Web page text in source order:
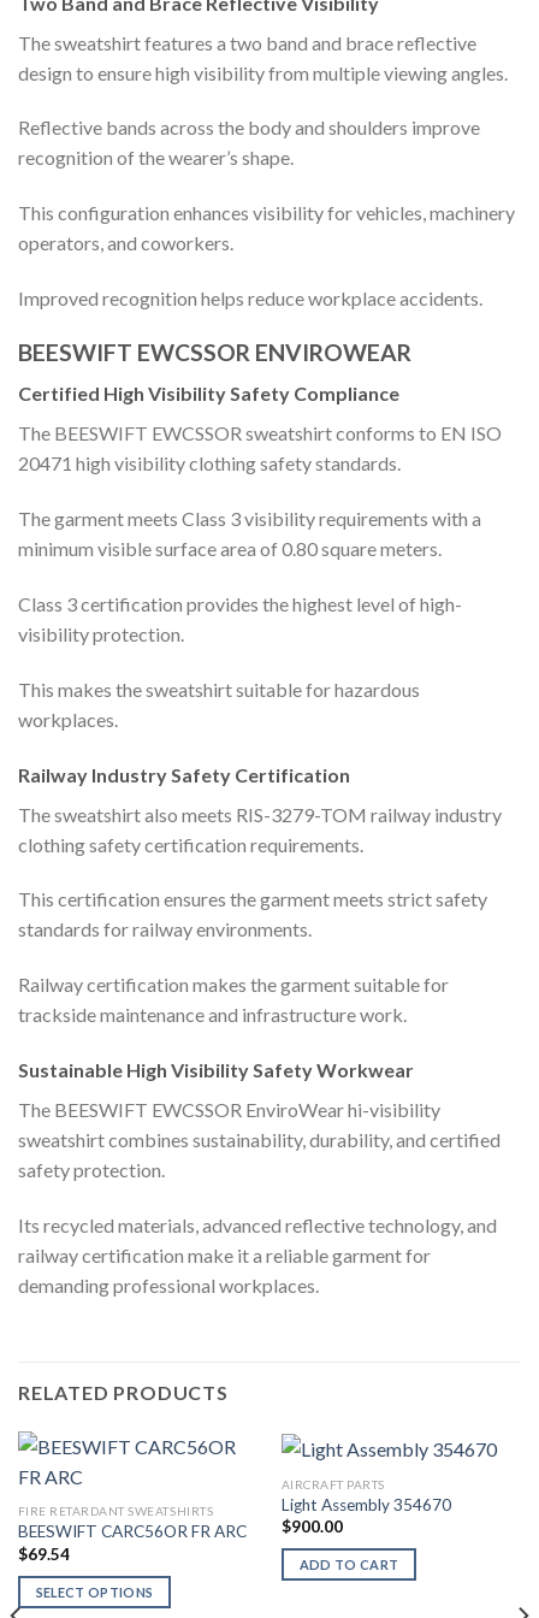
The sweatshirt features a two band and brace reflective
design to ensure high visibility from multiple viewing angles.
Reflective bands across the body and shoulders improve
recognition of the wearer’s shape.
This configuration enhances visibility for vehicles, machinery
operators, and coworkers.
Improved recognition helps reduce workplace accidents.
BEESWIFT EWCSSOR ENVIROWEAR
Certified High Visibility Safety Compliance
The BEESWIFT EWCSSOR sweatshirt conforms to EN ISO
20471 high visibility clothing safety standards.
The garment meets Class 3 visibility requirements with a
minimum visible surface area of 0.80 square meters.
Class 3 certification provides the highest level of high-
visibility protection.
This makes the sweatshirt suitable for hazardous
workplaces.
Railway Industry Safety Certification
The sweatshirt also meets RIS-3279-TOM railway industry
clothing safety certification requirements.
This certification ensures the garment meets strict safety
standards for railway environments.
Railway certification makes the garment suitable for
trackside maintenance and infrastructure work.
Sustainable High Visibility Safety Workwear
The BEESWIFT EWCSSOR EnviroWear hi-visibility
sweatshirt combines sustainability, durability, and certified
safety protection.
Its recycled materials, advanced reflective technology, and
railway certification make it a reliable garment for
demanding professional workplaces.
RELATED PRODUCTS
FIRE RETARDANT SWEATSHIRTS
BEESWIFT CARC56OR FR ARC
$69.54
SELECT OPTIONS
AIRCRAFT PARTS
Light Assembly 354670
$900.00
ADD TO CART